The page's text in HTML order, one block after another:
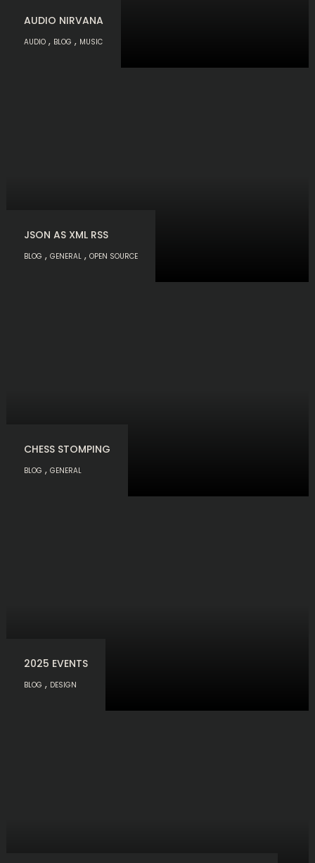
AUDIO NIRVANA
AUDIO , BLOG , MUSIC
JSON AS XML RSS
BLOG ,GENERAL ,OPEN SOURCE
CHESS STOMPING
BLOG ,GENERAL
2025 EVENTS
BLOG , DESIGN